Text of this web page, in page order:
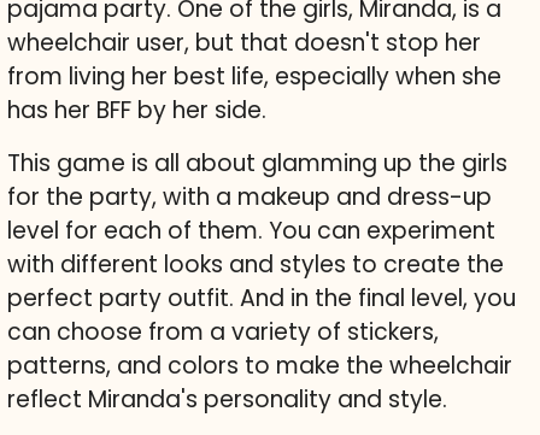
pajama party. One of the girls, Miranda, is a
wheelchair user, but that doesn't stop her
from living her best life, especially when she
has her BFF by her side.
This game is all about glamming up the girls
for the party, with a makeup and dress-up
level for each of them. You can experiment
with different looks and styles to create the
perfect party outfit. And in the final level, you
can choose from a variety of stickers,
patterns, and colors to make the wheelchair
reflect Miranda's personality and style.